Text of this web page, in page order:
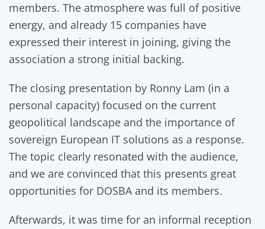
members. The atmosphere was full of positive
energy, and already 15 companies have
expressed their interest in joining, giving the
association a strong initial backing.
The closing presentation by Ronny Lam (in a
personal capacity) focused on the current
geopolitical landscape and the importance of
sovereign European IT solutions as a response.
The topic clearly resonated with the audience,
and we are convinced that this presents great
opportunities for DOSBA and its members.
Afterwards, it was time for an informal reception